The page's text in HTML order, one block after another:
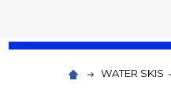
WATER SKIS